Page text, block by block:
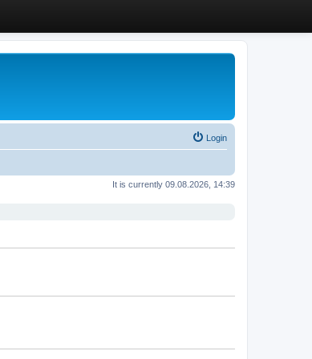
Login
It is currently 09.08.2026, 14:39